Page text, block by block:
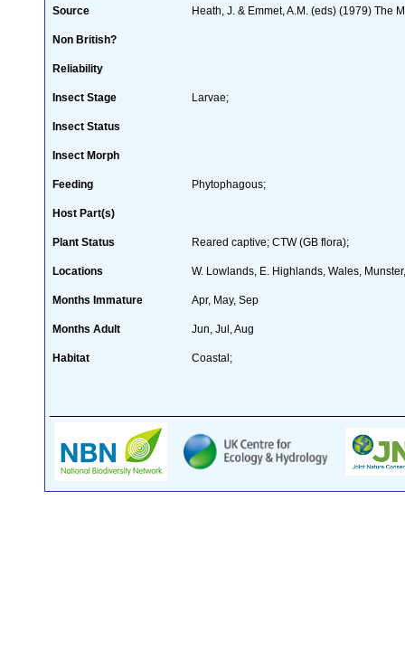
Source Heath, J. & Emmet, A.M. (eds) (1979) The
Non British?
Reliability
Insect Stage Larvae;
Insect Status
Insect Morph
Feeding Phytophagous;
Host Part(s)
Plant Status Reared captive; CTW (GB flora);
Locations W. Lowlands, E. Highlands, Wales,
Months Immature Apr, May, Sep
Months Adult Jun, Jul, Aug
Habitat Coastal;